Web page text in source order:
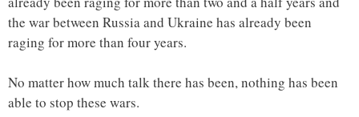
the war between Russia and Ukraine has already been
raging for more than four years.
No matter how much talk there has been, nothing has been
able to stop these wars.